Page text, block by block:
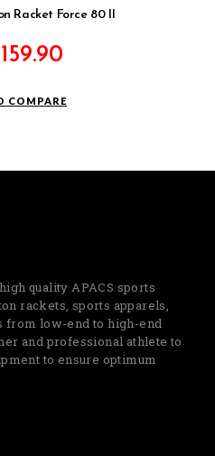
Racket Force 80 II
159.90
COMPARE
quality APACS sports
rackets, sports apparels,
from low-end to high-end
and professional athlete to
to ensure optimum